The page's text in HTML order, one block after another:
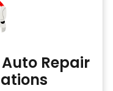
Repair